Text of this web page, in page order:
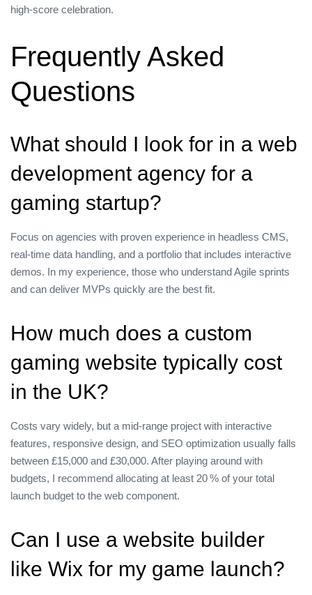
high‑score celebration.
Frequently Asked
Questions
What should I look for in a web
development agency for a
gaming startup?
Focus on agencies with proven experience in headless CMS,
real‑time data handling, and a portfolio that includes interactive
demos. In my experience, those who understand Agile sprints
and can deliver MVPs quickly are the best fit.
How much does a custom
gaming website typically cost
in the UK?
Costs vary widely, but a mid‑range project with interactive
features, responsive design, and SEO optimization usually falls
between £15,000 and £30,000. After playing around with
budgets, I recommend allocating at least 20 % of your total
launch budget to the web component.
Can I use a website builder
like Wix for my game launch?